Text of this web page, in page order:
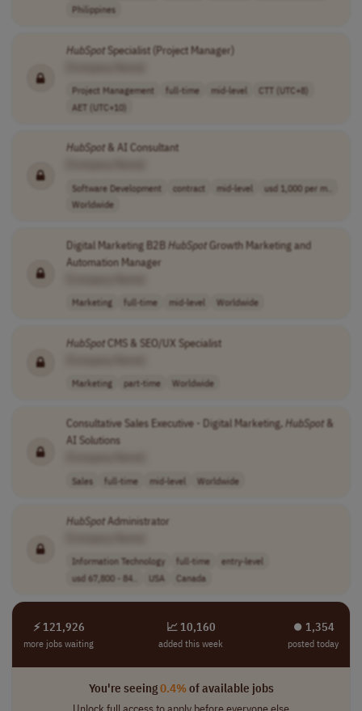
Philippines
HubSpotSpecialist (Project Manager)
Project Management full-time mid-level
CTT (UTC+8)
AET (UTC+10)
HubSpot& AI Consultant
Software Development contract mid-level
usd 1,000 per m..
Worldwide
Digital Marketing B2BHubSpotGrowth Marketing and
Automation Manager
Marketing full-time mid-level Worldwide
HubSpotCMS & SEO/UX Specialist
Marketing part-time Worldwide
Consultative Sales Executive - Digital Marketing,HubSpot&
AI Solutions
Sales full-time mid-level Worldwide
HubSpotAdministrator
Information Technology full-time
entry-level
usd 67,800 - 84..
USA Canada
⚡ 121,926
more jobs waiting
📈 10,160
added this week
⏺︎ 1,354
posted today
You're seeing0.4%of available jobs